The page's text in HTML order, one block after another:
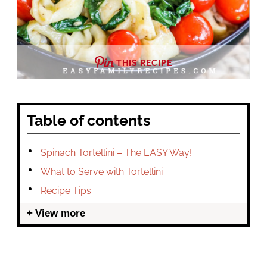
THIS RECIPE
Table of contents
Spinach Tortellini – The EASY Way!
What to Serve with Tortellini
Recipe Tips
View more